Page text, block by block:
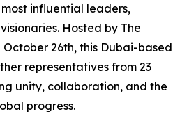
most influential leaders,
Hosted by The
October 26th, this Dubai-based
representatives from 23
unity, collaboration, and the
progress.